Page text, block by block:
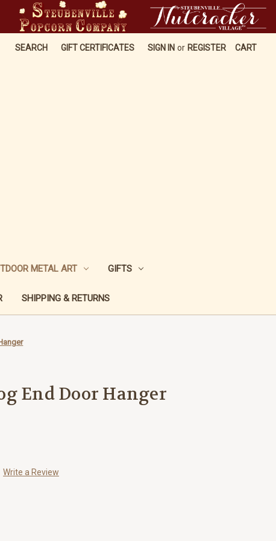
SEARCH GIFT CERTIFICATES SIGN IN or REGISTER CART
METAL ART GIFTS
SHIPPING & RETURNS
End Door Hanger
Write a Review